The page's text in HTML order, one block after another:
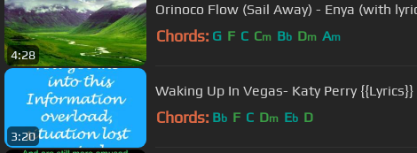
4:28
Orinoco Flow (Sail Away) - Enya (with
Chords: G F C Cm Bb Dm Am
3:20
Waking Up In Vegas- Katy Perry {{Lyrics}}
Chords: Bb F C Dm Eb D